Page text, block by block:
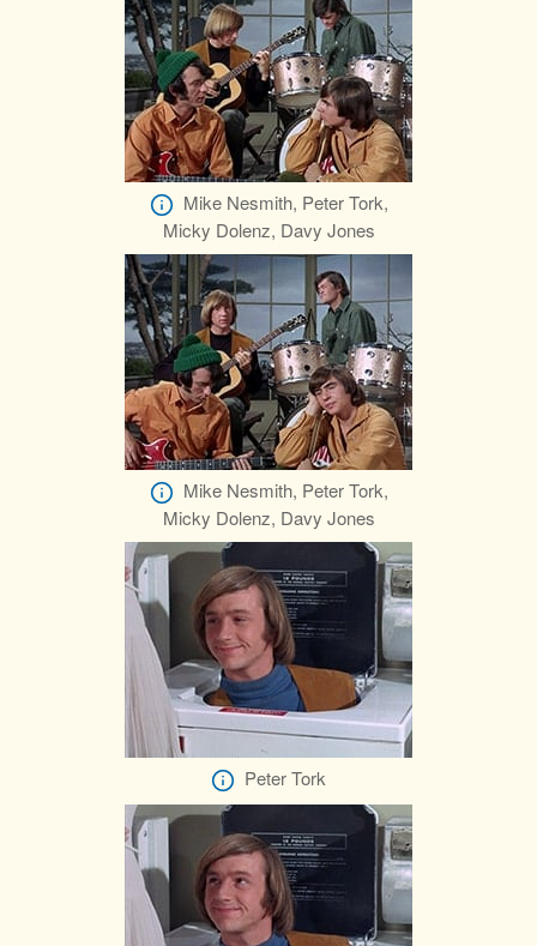
Mike Nesmith, Peter Tork,
Micky Dolenz, Davy Jones
Mike Nesmith, Peter Tork,
Micky Dolenz, Davy Jones
Peter Tork